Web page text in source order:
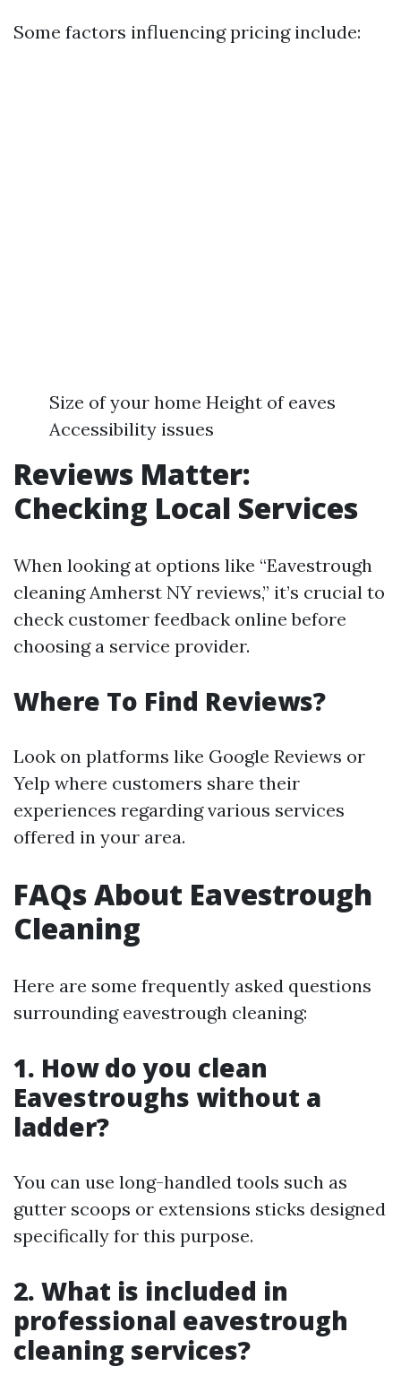
Some factors influencing pricing include:
Size of your home Height of eaves
Accessibility issues
Reviews Matter:
Checking Local Services
When looking at options like “Eavestrough
cleaning Amherst NY reviews,” it’s crucial to
check customer feedback online before
choosing a service provider.
Where To Find Reviews?
Look on platforms like Google Reviews or
Yelp where customers share their
experiences regarding various services
offered in your area.
FAQs About Eavestrough
Cleaning
Here are some frequently asked questions
surrounding eavestrough cleaning:
1. How do you clean
Eavestroughs without a
ladder?
You can use long-handled tools such as
gutter scoops or extensions sticks designed
specifically for this purpose.
2. What is included in
professional eavestrough
cleaning services?